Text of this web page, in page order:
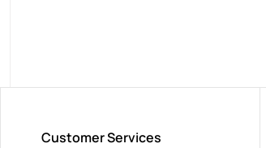
Customer Services